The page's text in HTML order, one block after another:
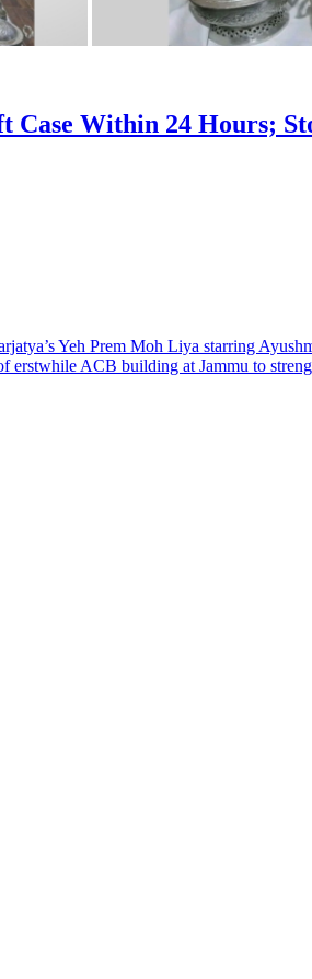
Case Within 24 Hours;
Yeh Prem Moh Liya starring
erstwhile ACB building at Jammu to